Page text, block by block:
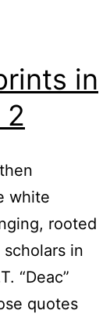
in
2
white
rooted
in
“Deac”
quotes